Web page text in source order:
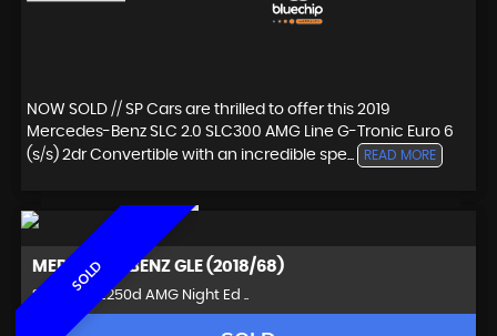
NOW SOLD // SP Cars are thrilled to offer this 2019
Mercedes-Benz SLC 2.0 SLC300 AMG Line G-Tronic Euro 6
(s/s) 2dr Convertible with an incredible spe...
READ MORE
SOLD
MERCEDES-BENZ GLE (2018/68)
SUV 2.1 GLE250d AMG Night Ed ..